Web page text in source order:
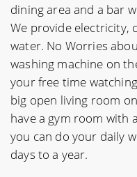
dining area and a bar
We provide electricity,
water. No Worries
washing machine on
your free time
big open living room
have a gym room with
you can do your daily
days to a year.